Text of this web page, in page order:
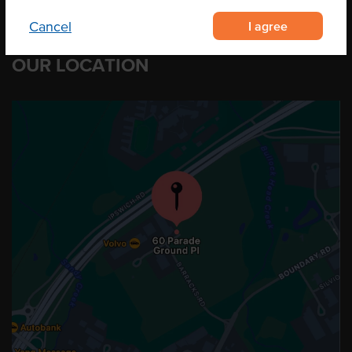
Cancel I agree
OUR LOCATION